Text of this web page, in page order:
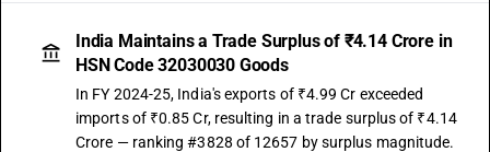
India Maintains a Trade Surplus of ₹4.14 Crore in
HSN Code 32030030 Goods
In FY 2024-25, India's exports of ₹4.99 Cr exceeded
imports of ₹0.85 Cr, resulting in a trade surplus of ₹4.14
Crore — ranking #3828 of 12657 by surplus magnitude.